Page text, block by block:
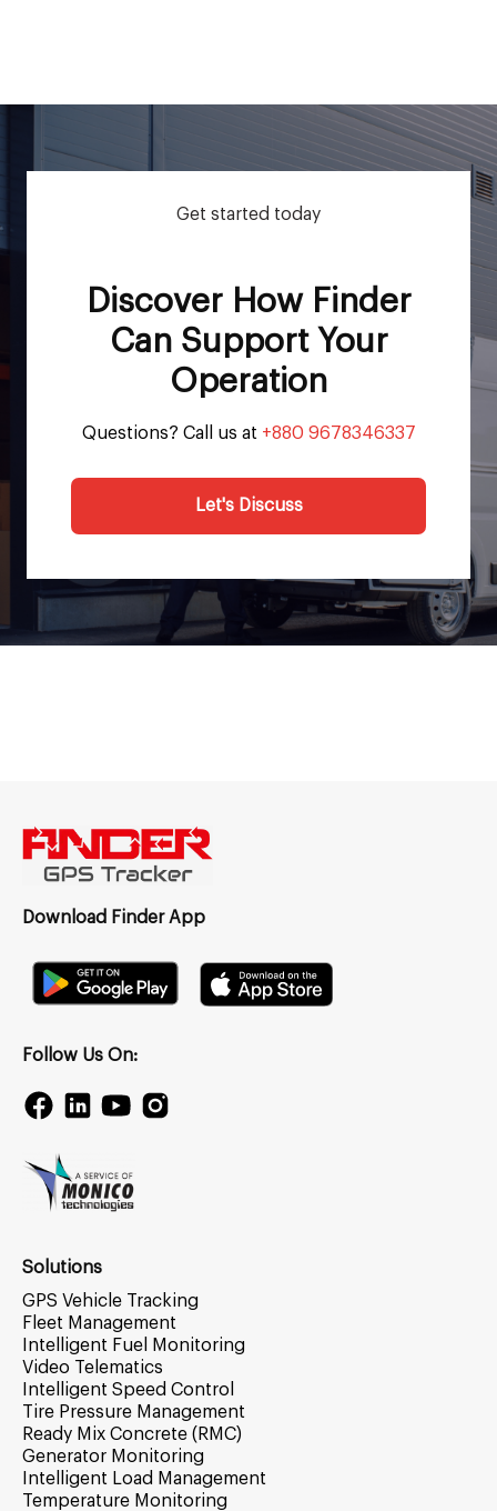
Get started today
Discover How Finder
Can Support Your
Operation
Questions? Call us at +880 9678346337
Let's Discuss
Download Finder App
Follow Us On:
Solutions
GPS Vehicle Tracking
Fleet Management
Intelligent Fuel Monitoring
Video Telematics
Intelligent Speed Control
Tire Pressure Management
Ready Mix Concrete (RMC)
Generator Monitoring
Intelligent Load Management
Temperature Monitoring